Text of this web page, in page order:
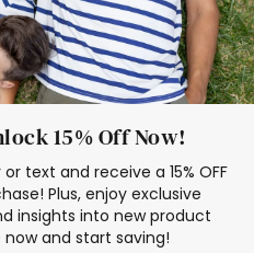
15% Off Now!
text and receive a 15% OFF
Plus, enjoy exclusive
insights into new product
now and start saving!